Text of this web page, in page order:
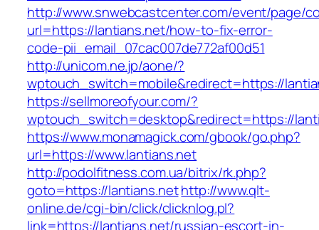
http://www.snwebcastcenter.com/event/page/
url=https://lantians.net/how-to-fix-error-
code-pii_email_07cac007de772af00d51
http://unicom.ne.jp/aone/?
wptouch_switch=mobile&redirect=https://
https://sellmoreofyour.com/?
wptouch_switch=desktop&redirect=https://
https://www.monamagick.com/gbook/go.php?
url=https://www.lantians.net
http://podolfitness.com.ua/bitrix/rk.php?
goto=https://lantians.nethttp://www.qlt-
online.de/cgi-bin/click/clicknlog.pl?
link=https://lantians.net/russian-escort-in-